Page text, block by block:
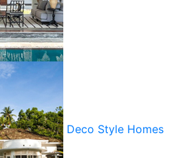
Deco Style Homes